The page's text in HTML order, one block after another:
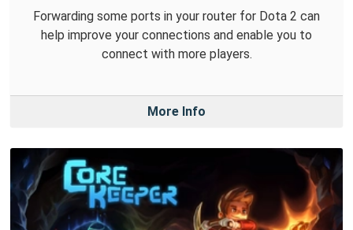
Forwarding some ports in your router for Dota 2 can
help improve your connections and enable you to
connect with more players.
More Info